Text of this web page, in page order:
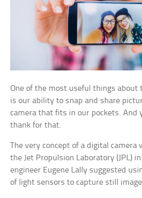
One of the most useful things about
is our ability to snap and share
camera that fits in our pockets. And
thank for that.
The very concept of a digital camera
the Jet Propulsion Laboratory (JPL)
engineer Eugene Lally suggested
of light sensors to capture still